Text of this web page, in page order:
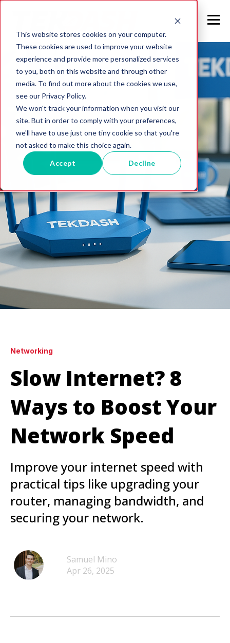
This website stores cookies on your computer.
These cookies are used to improve your website
experience and provide more personalized services
to you, both on this website and through other
media. To find out more about the cookies we use,
see our Privacy Policy.
We won't track your information when you visit our
site. But in order to comply with your preferences,
we'll have to use just one tiny cookie so that you're
not asked to make this choice again.
Accept Decline
Networking
Slow Internet? 8
Ways to Boost Your
Network Speed
Improve your internet speed with
practical tips like upgrading your
router, managing bandwidth, and
securing your network.
Samuel Mino
Apr 26, 2025